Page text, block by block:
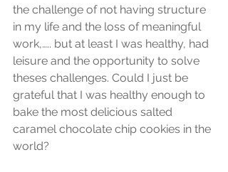
the challenge of not having structure
in my life and the loss of meaningful
work,….. but at least I was healthy, had
leisure and the opportunity to solve
theses challenges. Could I just be
grateful that I was healthy enough to
bake the most delicious salted
caramel chocolate chip cookies in the
world?